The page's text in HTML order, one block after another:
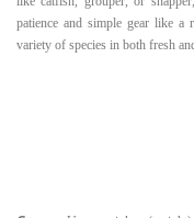
patience and simple gear like
variety of species in both fresh